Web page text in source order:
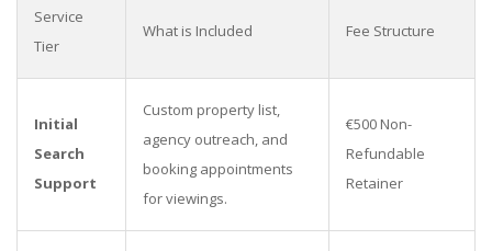
Service
Tier
What is Included Fee Structure
Initial
Search
Support
Custom property list,
agency outreach, and
booking appointments
for viewings.
€500 Non-
Refundable
Retainer